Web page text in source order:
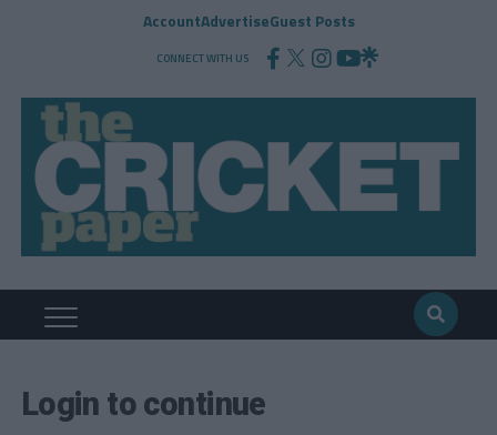
AccountAdvertiseGuest Posts
CONNECT WITH US
Login to continue